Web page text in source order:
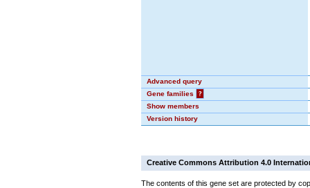
Advanced query
Gene families
?
Show members
Version history
Creative Commons Attribution 4.0
The contents of this gene set are protected by